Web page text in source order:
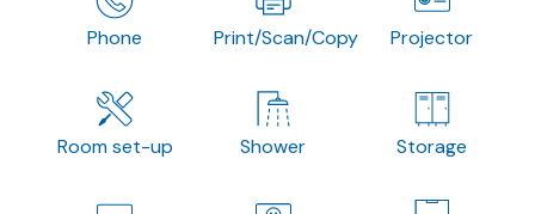
Phone Print/Scan/Copy Projector
Room set-up Shower Storage